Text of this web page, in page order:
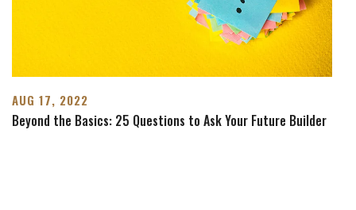
AUG 17, 2022
Beyond the Basics: 25 Questions to Ask Your Future Builder